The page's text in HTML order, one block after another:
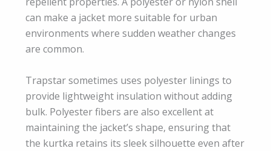
can make a jacket more suitable for urban
environments where sudden weather changes
are common.
Trapstar sometimes uses polyester linings to
provide lightweight insulation without adding
bulk. Polyester fibers are also excellent at
maintaining the jacket’s shape, ensuring that
the kurtka retains its sleek silhouette even after